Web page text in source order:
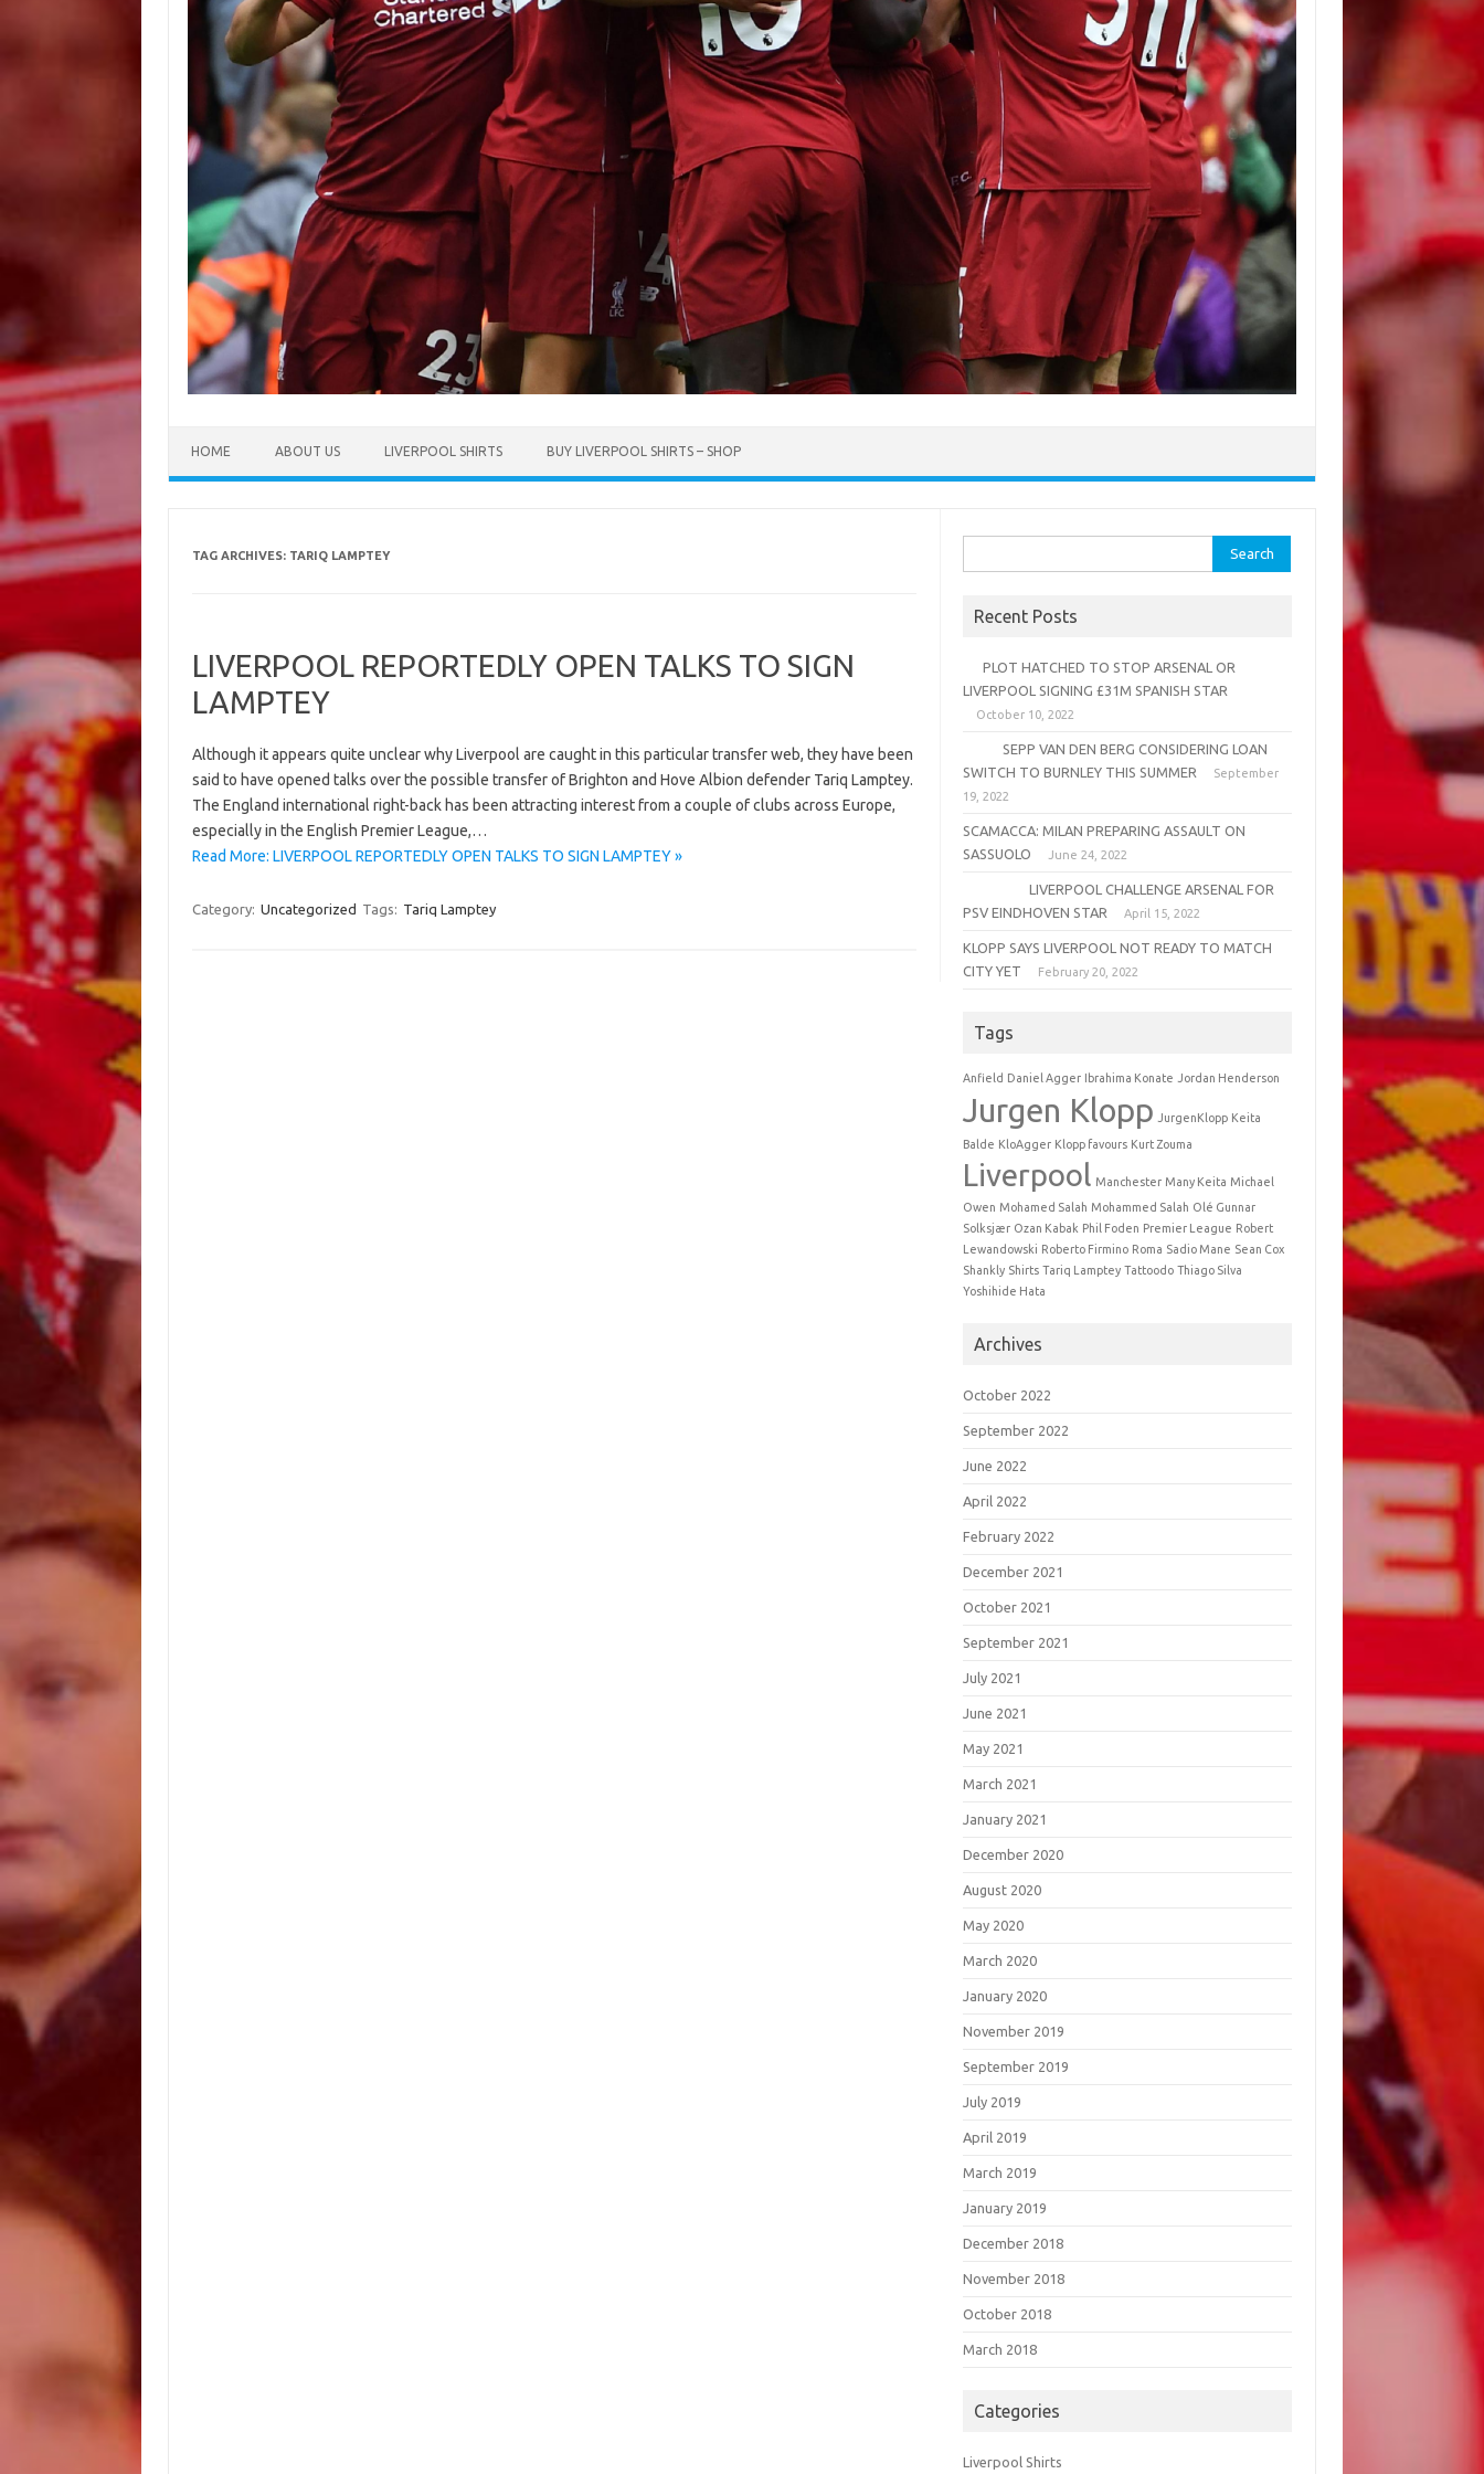
HOME ABOUT US LIVERPOOL SHIRTS BUY LIVERPOOL SHIRTS – SHOP
TAG ARCHIVES: TARIQ LAMPTEY
LIVERPOOL REPORTEDLY OPEN TALKS TO SIGN
LAMPTEY
Although it appears quite unclear why Liverpool are caught in this particular transfer web, they have been
said to have opened talks over the possible transfer of Brighton and Hove Albion defender Tariq Lamptey.
The England international right-back has been attracting interest from a couple of clubs across Europe,
especially in the English Premier League,…
Read More: LIVERPOOL REPORTEDLY OPEN TALKS TO SIGN LAMPTEY »
Category: Uncategorized Tags: Tariq Lamptey
for:
Recent Posts
PLOT HATCHED TO STOP ARSENAL OR
LIVERPOOL SIGNING £31M SPANISH STAR
October 10, 2022
SEPP VAN DEN BERG CONSIDERING LOAN
SWITCH TO BURNLEY THIS SUMMER
September
19, 2022
SCAMACCA: MILAN PREPARING ASSAULT ON
SASSUOLO
June 24, 2022
LIVERPOOL CHALLENGE ARSENAL FOR
PSV EINDHOVEN STAR
April 15, 2022
KLOPP SAYS LIVERPOOL NOT READY TO MATCH
CITY YET
February 20, 2022
Tags
Anfield Daniel Agger Ibrahima Konate Jordan Henderson
Jurgen Klopp JurgenKlopp Keita
Balde KloAgger Klopp favours Kurt Zouma
Liverpool Manchester Many Keita Michael
Owen Mohamed Salah Mohammed Salah Olé Gunnar
Solksjær Ozan Kabak Phil Foden Premier League Robert
Lewandowski Roberto Firmino Roma Sadio Mane Sean Cox
Shankly Shirts Tariq Lamptey Tattoodo Thiago Silva
Yoshihide Hata
Archives
October 2022
September 2022
June 2022
April 2022
February 2022
December 2021
October 2021
September 2021
July 2021
June 2021
May 2021
March 2021
January 2021
December 2020
August 2020
May 2020
March 2020
January 2020
November 2019
September 2019
July 2019
April 2019
March 2019
January 2019
December 2018
November 2018
October 2018
March 2018
Categories
Liverpool Shirts